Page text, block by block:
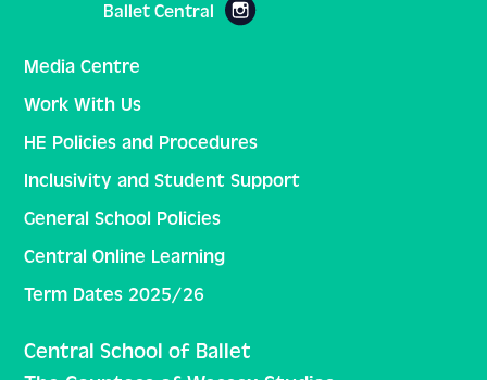
Ballet Central
Media Centre
Work With Us
HE Policies and Procedures
Inclusivity and Student Support
General School Policies
Central Online Learning
Term Dates 2025/26
Central School of Ballet